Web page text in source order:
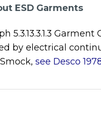
ESD Garments
5.3.13.3.1.3
by electrical
see Desco